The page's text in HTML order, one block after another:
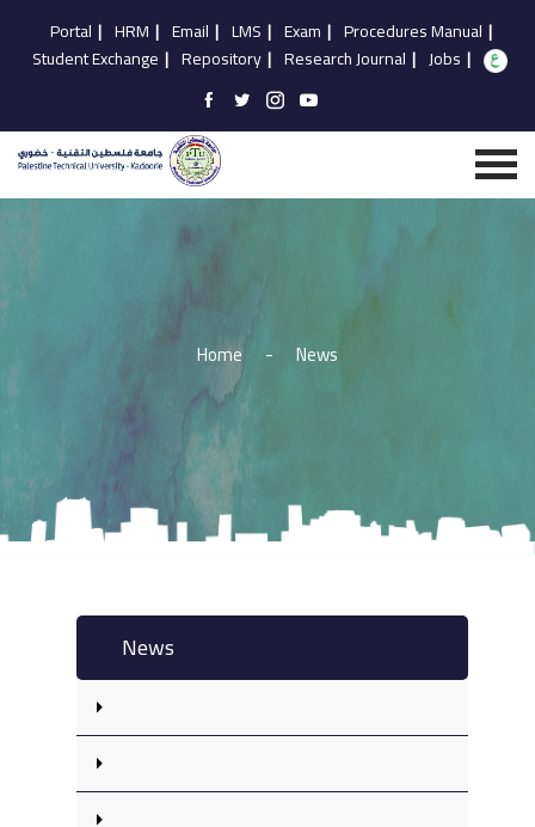
Portal | HRM | Email | LMS | Exam | Procedures Manual |
Student Exchange | Repository | Research Journal | Jobs |
Home - News
News